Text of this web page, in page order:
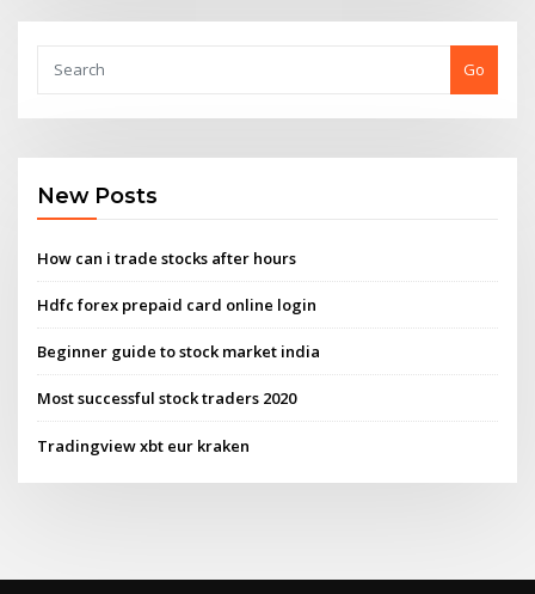
Go
New Posts
How can i trade stocks after hours
Hdfc forex prepaid card online login
Beginner guide to stock market india
Most successful stock traders 2020
Tradingview xbt eur kraken